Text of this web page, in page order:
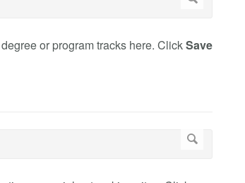
or program tracks here. ClickSave